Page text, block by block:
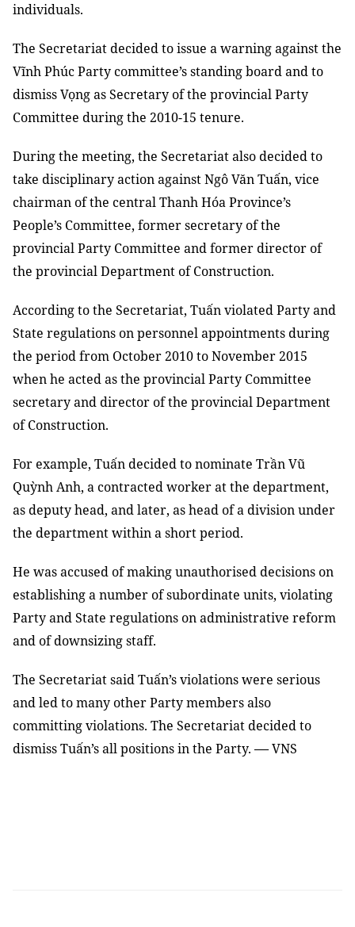
individuals.
The Secretariat decided to issue a warning against the
Vĩnh PhúcParty committee’sstanding boardand to
dismiss Vọng as Secretary of the provincial Party
Committee during the 2010-15 tenure.
During the meeting, the Secretariat also decided to
take disciplinary action against Ngô Văn Tuấn, vice
chairman of the central Thanh Hóa Province’s
People’s Committee, former secretary of the
provincial Party Committee and former director of
the provincial Department of Construction.
According to the Secretariat, Tuấn violated Party and
State regulations on personnel appointments during
the period from October 2010 to November 2015
when he acted as the provincial Party Committee
secretary and director of the provincial Department
of Construction.
For example, Tuấn decided to nominate Trần Vũ
Quỳnh Anh, a contracted worker at the department,
as deputy head, and later, as head of a division under
the department within a short period.
He was accused of makingunauthorised decisions on
establishing a number of subordinate units, violating
Party and State regulations on administrative reform
and of downsizing staff.
The Secretariat said Tuấn’s violations were serious
and led to many other Party members also
committing violations. The Secretariat decided to
dismiss Tuấn’s all positions in the Party.—VNS